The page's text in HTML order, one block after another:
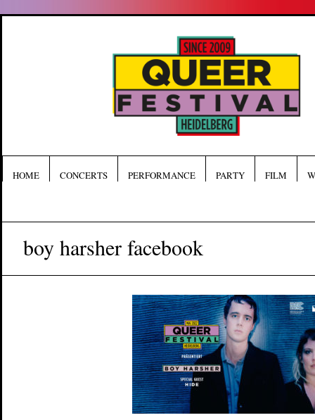
HOME CONCERTS PERFORMANCE PARTY FILM
boy harsher facebook